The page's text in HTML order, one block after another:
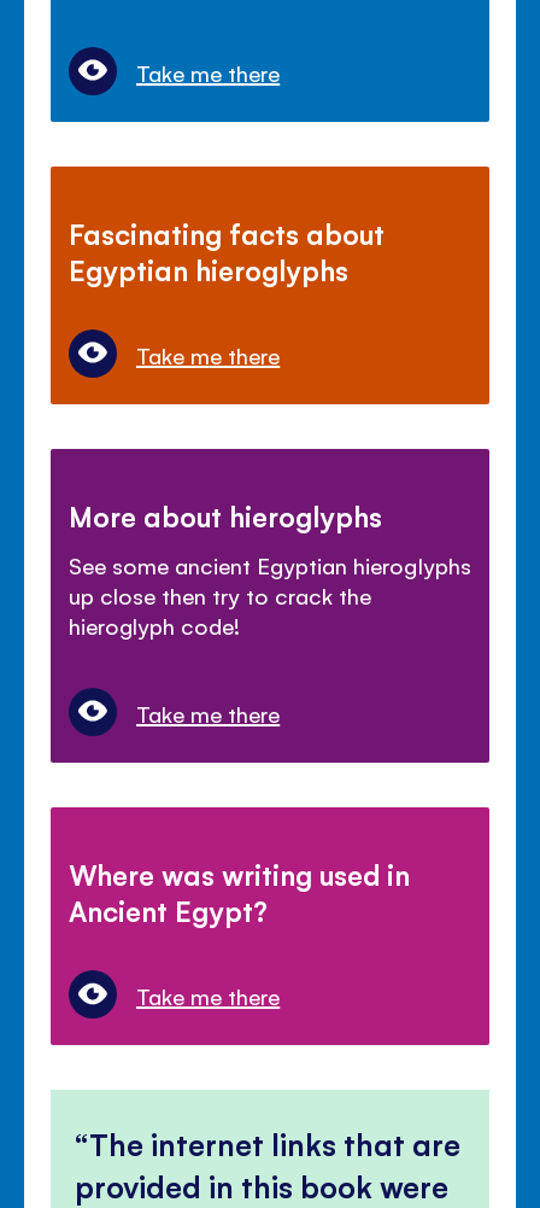
Take me there
Fascinating facts about
Egyptian hieroglyphs
Take me there
More about hieroglyphs
See some ancient Egyptian hieroglyphs
up close then try to crack the
hieroglyph code!
Take me there
Where was writing used in
Ancient Egypt?
Take me there
The internet links that are
provided in this book were